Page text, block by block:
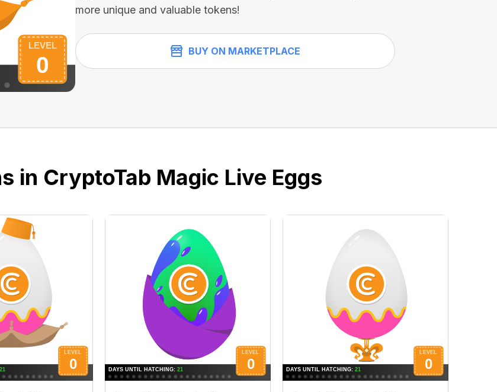
more unique and valuable tokens!
BUY ON MARKETPLACE
in CryptoTab Magic Live Eggs